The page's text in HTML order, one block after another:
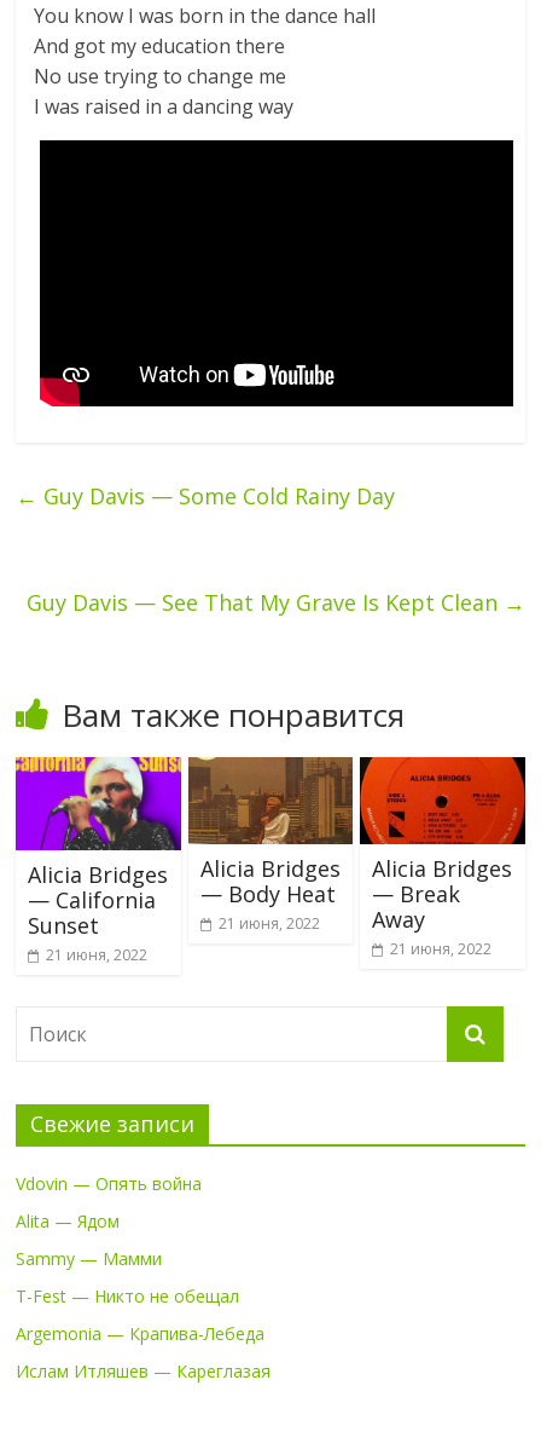
You know I was born in the dance hall
And got my education there
No use trying to change me
I was raised in a dancing way
← Guy Davis — Some Cold Rainy Day
Guy Davis — See That My Grave Is Kept Clean →
Вам также понравится
Alicia Bridges
— California
Sunset
21 июня, 2022
Alicia Bridges
— Body Heat
21 июня, 2022
Alicia Bridges
— Break
Away
21 июня, 2022
Свежие записи
Vdovin — Опять война
Alita — Ядом
Sammy — Мамми
T-Fest — Никто не обещал
Argemonia — Крапива-Лебеда
Ислам Итляшев — Кареглазая